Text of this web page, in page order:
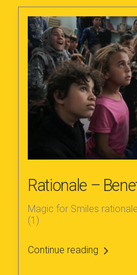
Rationale –
Magic for Smiles
(1)
Continue reading